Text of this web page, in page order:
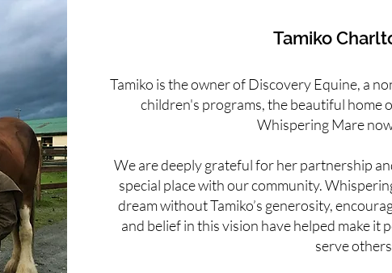
Tamiko
Tamiko is the owner of Discovery Equine, a
children's programs, the beautiful home
Whispering Mare
We are deeply grateful for her partnership
special place with our community.
dream without Tamiko’s generosity,
and belief in this vision have helped make it
serve